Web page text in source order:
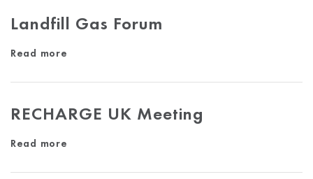
Landfill Gas Forum
Read more
RECHARGE UK Meeting
Read more